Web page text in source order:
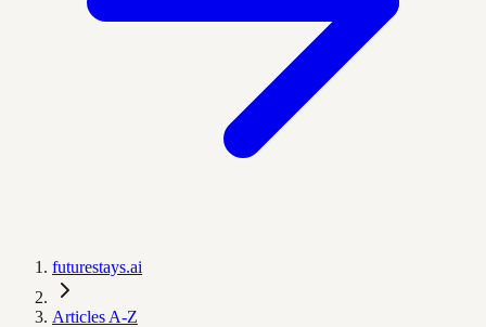
futurestays.ai
Articles A-Z